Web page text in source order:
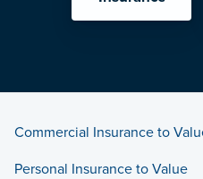
Commercial Insurance to
Personal Insurance to Value